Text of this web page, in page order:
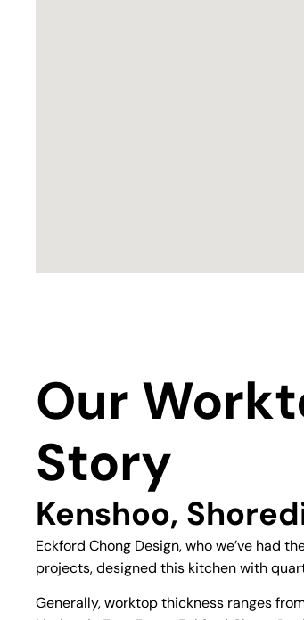
Our
Story
Kenshoo,
Eckford Chong Design, who we’ve had
projects, designed this kitchen with
Generally, worktop thickness ranges